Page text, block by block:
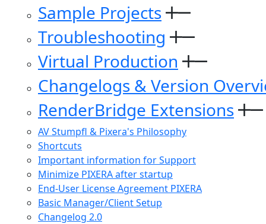
Sample Projects
Troubleshooting
Virtual Production
Changelogs & Version
RenderBridge Extensions
AV Stumpfl & Pixera's Philosophy
Shortcuts
Important information for Support
Minimize PIXERA after startup
End-User License Agreement PIXERA
Basic Manager/Client Setup
Changelog 2.0